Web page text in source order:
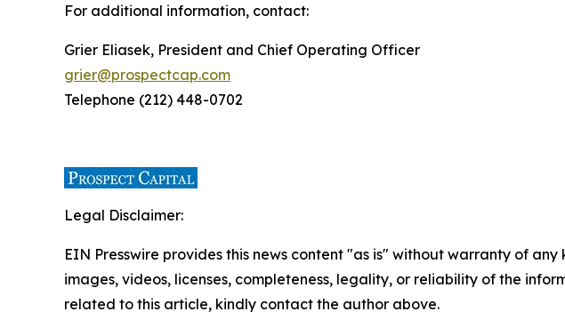
For additional information, contact:
Grier Eliasek, President and Chief Operating Officer
grier@prospectcap.com
Telephone (212) 448-0702
Legal Disclaimer:
EIN Presswire provides this news content "as is" without warranty of
images, videos, licenses, completeness, legality, or reliability of the
related to this article, kindly contact the author above.